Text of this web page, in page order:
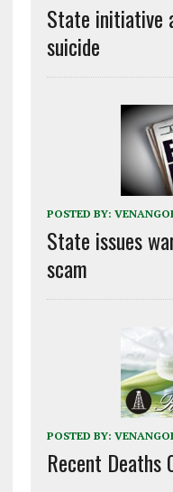
State initiative
suicide
POSTED BY:
State issues
scam
POSTED BY:
Recent